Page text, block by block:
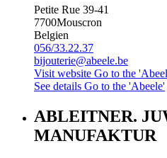
Petite Rue 39-41
7700Mouscron
Belgien
056/33.22.37
bijouterie@abeele.be
Visit website Go to the
See details Go to the 'Abeele'
ABLEITNER.
MANUFAKTUR